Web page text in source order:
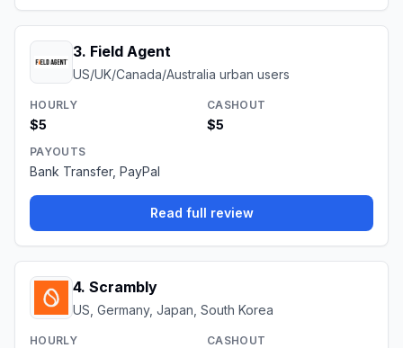
3. Field Agent
US/UK/Canada/Australia urban users
HOURLY
$5
CASHOUT
$5
PAYOUTS
Bank Transfer, PayPal
Read full review
4. Scrambly
US, Germany, Japan, South Korea
HOURLY CASHOUT